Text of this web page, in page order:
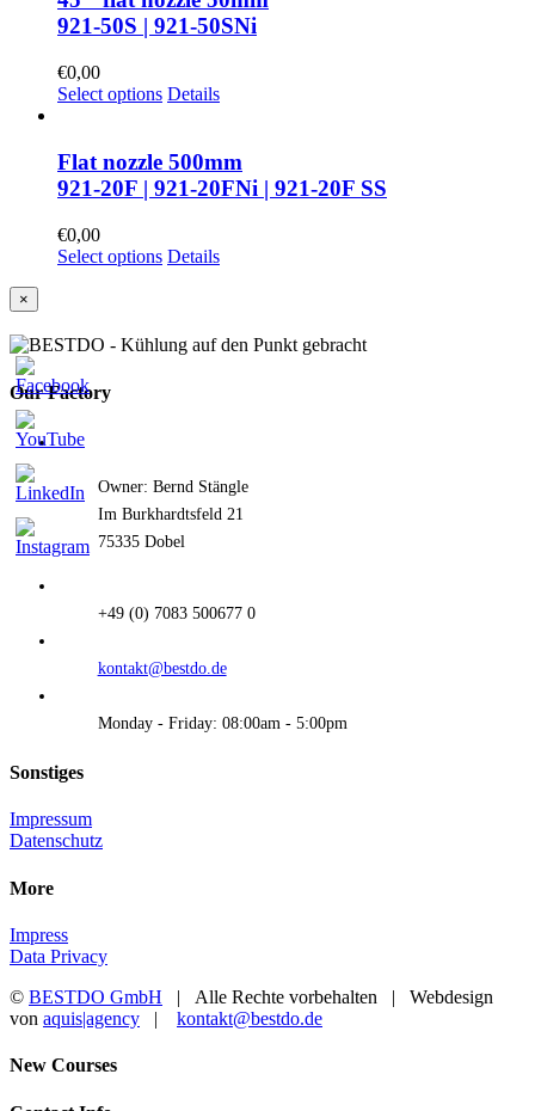
921-50S | 921-50SNi
€0,00
Select options Details
Flat nozzle 500mm
921-20F | 921-20FNi | 921-20F SS
€0,00
Select options Details
Close
product
quick
view
×
Our Factory
Owner: Bernd Stängle
Im Burkhardtsfeld 21
75335 Dobel
+49 (0) 7083 500677 0
kontakt@bestdo.de
Monday - Friday: 08:00am - 5:00pm
Sonstiges
Impressum
Datenschutz
More
Impress
Data Privacy
© BESTDO GmbH | Alle Rechte vorbehalten | Webdesign
von aquis|agency | kontakt@bestdo.de
Toggle
New Courses